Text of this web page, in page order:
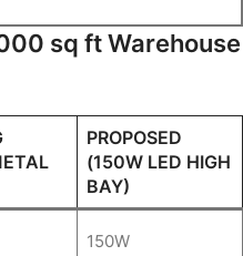
sq ft Warehouse
PROPOSED
(150W LED HIGH
BAY)
150W